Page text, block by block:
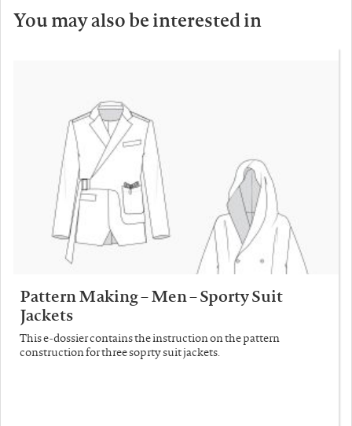
You may also be interested in
Pattern Making – Men – Sporty Suit
Jackets
This e-dossier contains the instruction on the pattern
construction for three soprty suit jackets.